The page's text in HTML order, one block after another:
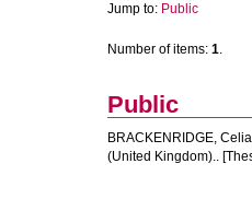
Jump to: Public
Number of items: 1.
Public
BRACKENRIDGE,
(United Kingdom)..